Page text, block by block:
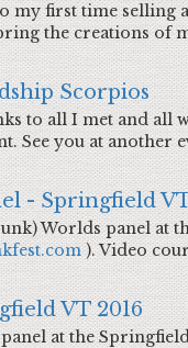
my first time selling
the creations of
Scorpios
to all I met and all
See you at another
- Springfield
Worlds panel at
). Video
VT 2016
at the